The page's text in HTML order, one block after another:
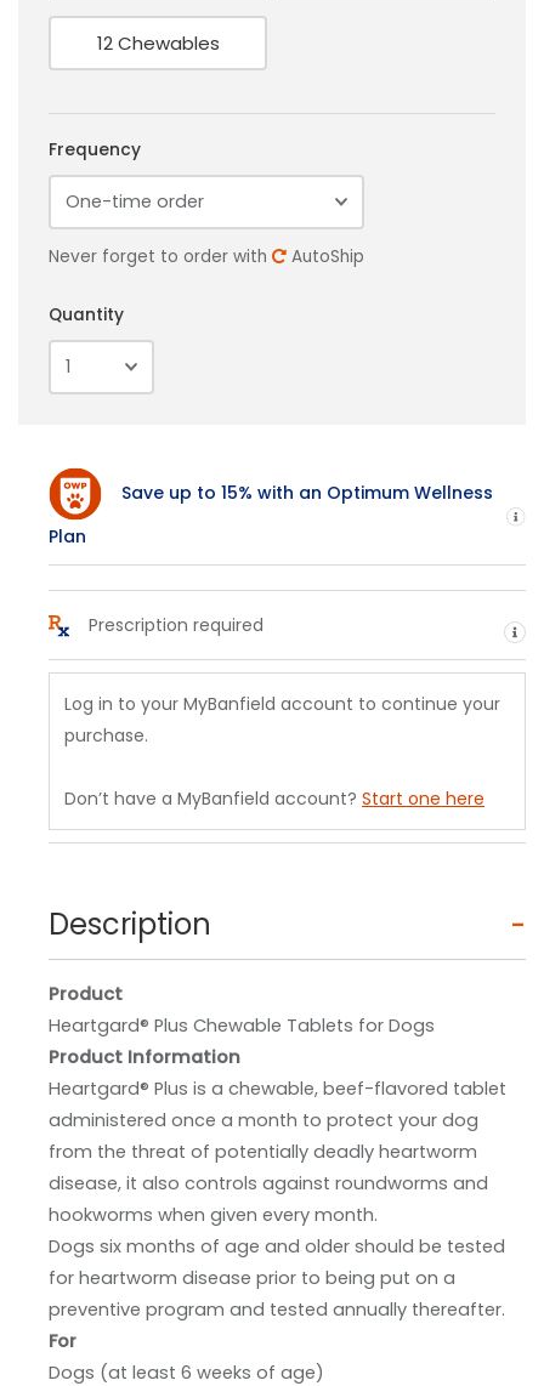
12 Chewables
Frequency
Never forget to order with AutoShip
Quantity
Save up to 15% with an Optimum Wellness
Plan
Prescription required
Log in to your MyBanfield account to continue your
purchase.
Don’t have a MyBanfield account? Start one here
Description
Product
Heartgard® Plus Chewable Tablets for Dogs
Product Information
Heartgard® Plus is a chewable, beef-flavored tablet
administered once a month to protect your dog
from the threat of potentially deadly heartworm
disease, it also controls against roundworms and
hookworms when given every month.
Dogs six months of age and older should be tested
for heartworm disease prior to being put on a
preventive program and tested annually thereafter.
For
Dogs (at least 6 weeks of age)